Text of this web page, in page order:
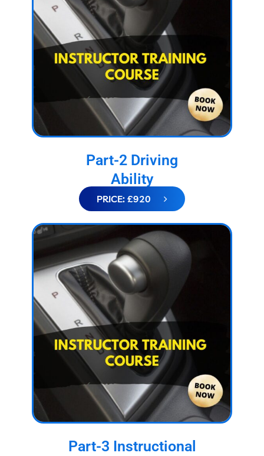
Part-2 Driving
Ability
PRICE: £920
Part-3 Instructional